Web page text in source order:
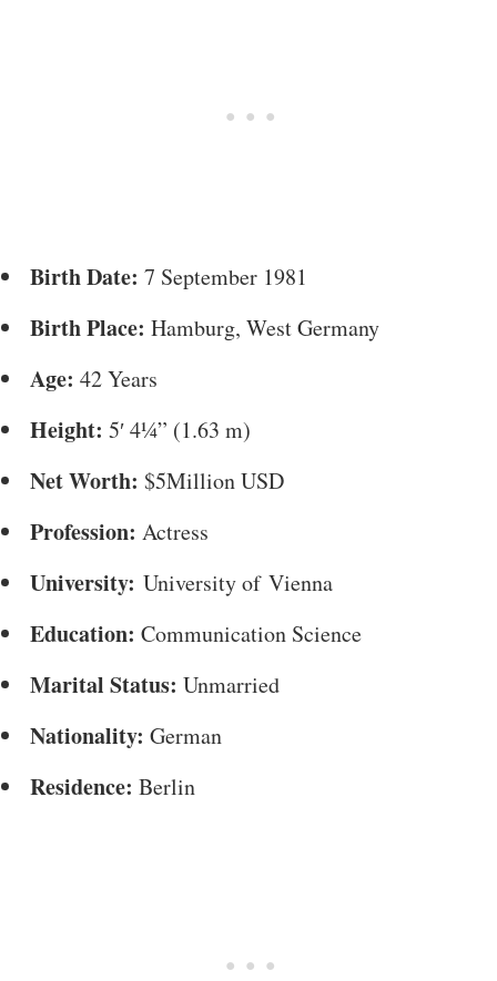
Birth Date:7 September 1981
Birth Place:Hamburg, West Germany
Age:42 Years
Height:5′ 4¼” (1.63 m)
Net Worth:$5Million USD
Profession:Actress
University: University of Vienna
Education: Communication Science
Marital Status:Unmarried
Nationality:German
Residence:Berlin